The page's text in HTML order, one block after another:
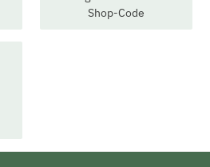
Shop-Code